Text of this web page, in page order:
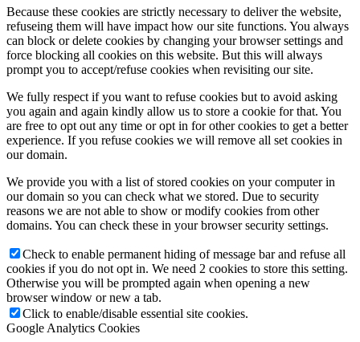
Because these cookies are strictly necessary to deliver the website,
refuseing them will have impact how our site functions. You always
can block or delete cookies by changing your browser settings and
force blocking all cookies on this website. But this will always
prompt you to accept/refuse cookies when revisiting our site.
We fully respect if you want to refuse cookies but to avoid asking
you again and again kindly allow us to store a cookie for that. You
are free to opt out any time or opt in for other cookies to get a better
experience. If you refuse cookies we will remove all set cookies in
our domain.
We provide you with a list of stored cookies on your computer in
our domain so you can check what we stored. Due to security
reasons we are not able to show or modify cookies from other
domains. You can check these in your browser security settings.
Check to enable permanent hiding of message bar and refuse all
cookies if you do not opt in. We need 2 cookies to store this setting.
Otherwise you will be prompted again when opening a new
browser window or new a tab.
Click to enable/disable essential site cookies.
Google Analytics Cookies